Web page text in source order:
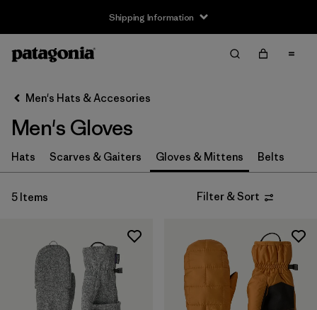
Shipping Information
Filter by
Price
Filter by
Men's Hats & Accesories
Men's Gloves
Hats Scarves & Gaiters Gloves & Mittens Belts
5 Items Filter & Sort